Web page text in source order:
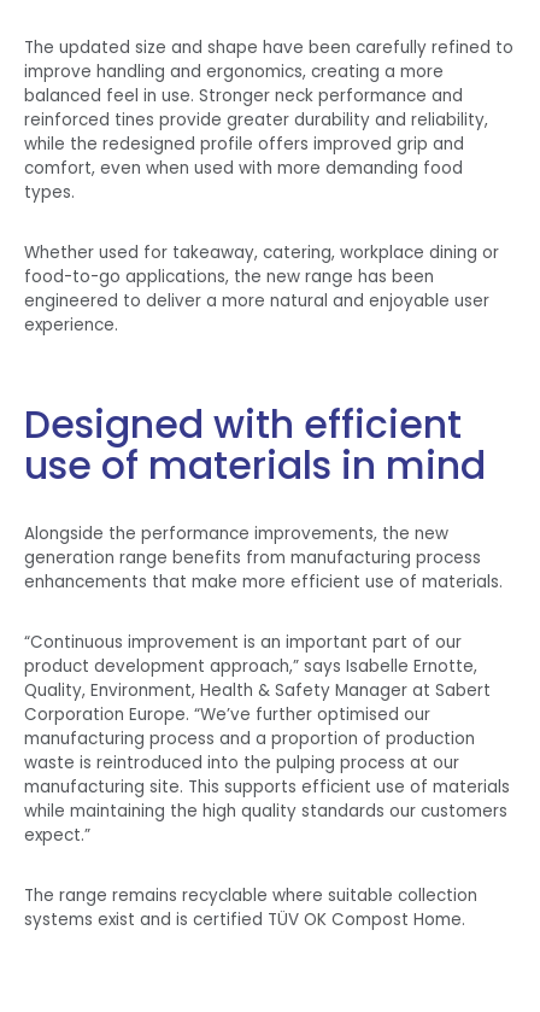
The updated size and shape have been carefully refined to
improve handling and ergonomics, creating a more
balanced feel in use. Stronger neck performance and
reinforced tines provide greater durability and reliability,
while the redesigned profile offers improved grip and
comfort, even when used with more demanding food
types.
Whether used for takeaway, catering, workplace dining or
food-to-go applications, the new range has been
engineered to deliver a more natural and enjoyable user
experience.
Designed with efficient
use of materials in mind
Alongside the performance improvements, the new
generation range benefits from manufacturing process
enhancements that make more efficient use of materials.
“Continuous improvement is an important part of our
product development approach,” says Isabelle Ernotte,
Quality, Environment, Health & Safety Manager at Sabert
Corporation Europe. “We’ve further optimised our
manufacturing process and a proportion of production
waste is reintroduced into the pulping process at our
manufacturing site. This supports efficient use of materials
while maintaining the high quality standards our customers
expect.”
The range remains recyclable where suitable collection
systems exist and is certified TÜV OK Compost Home.